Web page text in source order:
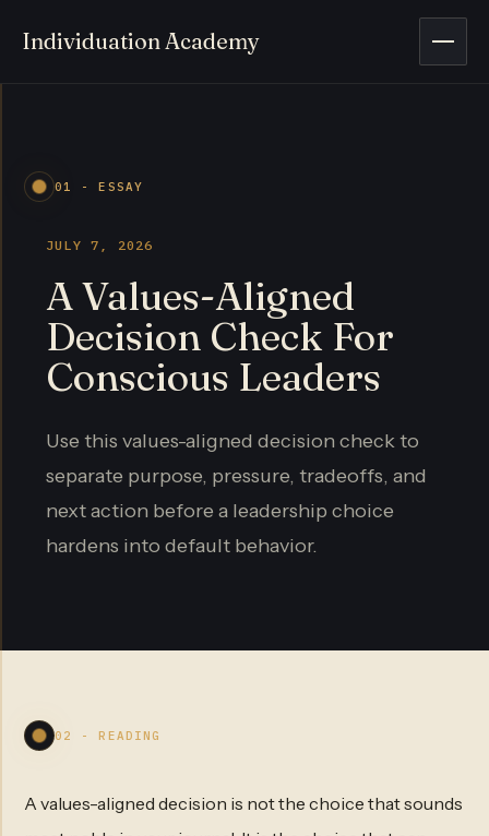
Individuation Academy
01 - ESSAY
JULY 7, 2026
A Values-Aligned
Decision Check For
Conscious Leaders
Use this values-aligned decision check to
separate purpose, pressure, tradeoffs, and
next action before a leadership choice
hardens into default behavior.
02 - READING
A values-aligned decision is not the choice that sounds